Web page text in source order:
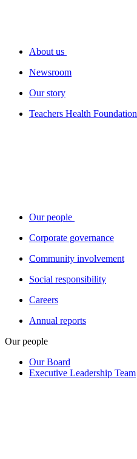
About us
Newsroom
Our story
Teachers Health Foundation
Our people
Corporate governance
Community involvement
Social responsibility
Careers
Annual reports
Our people
Our Board
Executive Leadership Team